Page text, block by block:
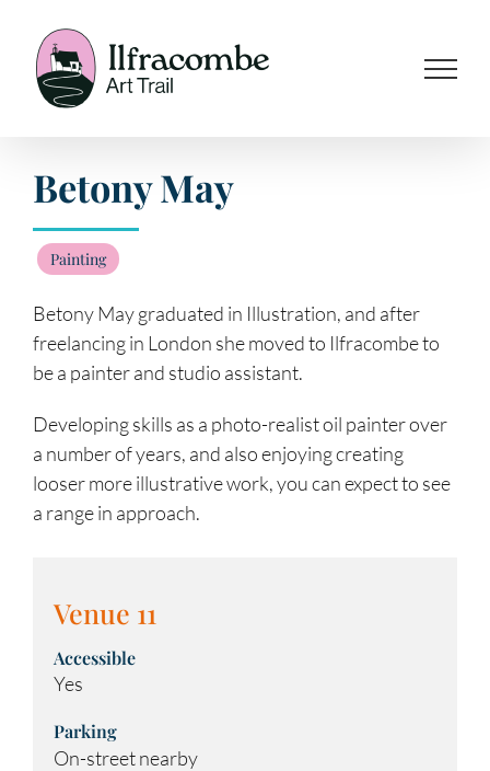
content
Betony May
Painting
Betony May graduated in Illustration, and after
freelancing in London she moved to Ilfracombe to
be a painter and studio assistant.
Developing skills as a photo-realist oil painter over
a number of years, and also enjoying creating
looser more illustrative work, you can expect to see
a range in approach.
Venue 11
Accessible
Yes
Parking
On-street nearby